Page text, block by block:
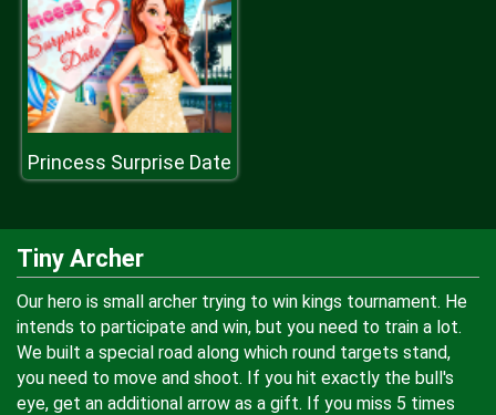
Princess Surprise Date
Tiny Archer
Our hero is small archer trying to win kings tournament. He
intends to participate and win, but you need to train a lot.
We built a special road along which round targets stand,
you need to move and shoot. If you hit exactly the bull's
eye, get an additional arrow as a gift. If you miss 5 times